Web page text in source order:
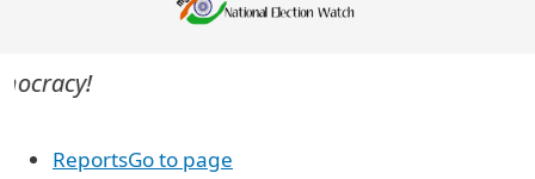
ReportsGo to page